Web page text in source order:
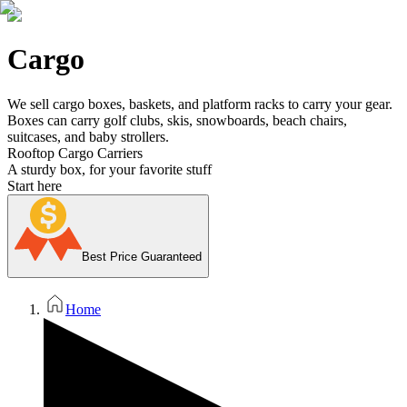
Cargo
We sell cargo boxes, baskets, and platform racks to carry your gear.
Boxes can carry golf clubs, skis, snowboards, beach chairs,
suitcases, and baby strollers.
Rooftop Cargo Carriers
A sturdy box, for your favorite stuff
Start here
Best Price Guaranteed
Home